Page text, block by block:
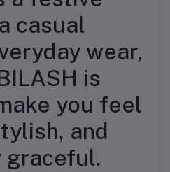
casual
wear,
is
you feel
and